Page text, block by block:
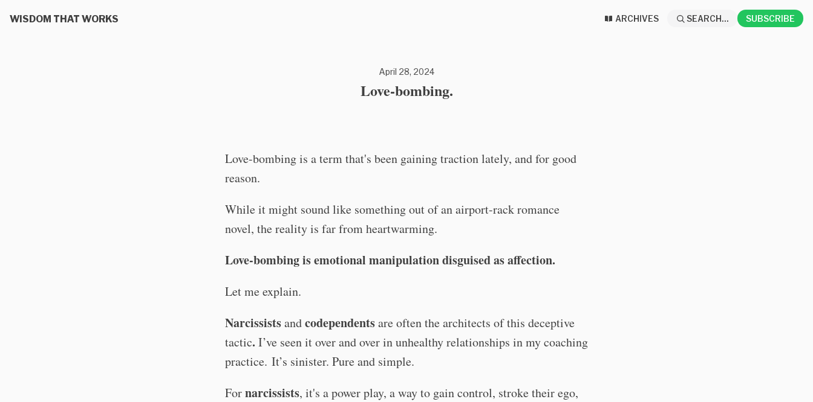
WISDOM THAT WORKS ARCHIVES SEARCH... SUBSCRIBE
April 28, 2024
Love-bombing.
Love-bombing is a term that's been gaining traction lately, and for good
reason.
While it might sound like something out of an airport-rack romance
novel, the reality is far from heartwarming.
Love-bombing is emotional manipulation disguised as affection.
Let me explain.
Narcissistsandcodependentsare often the architects of this deceptive
tactic. I’ve seen it over and over in unhealthy relationships in my coaching
practice. It’s sinister. Pure and simple.
Fornarcissists, it's a power play, a way to gain control, stroke their ego,